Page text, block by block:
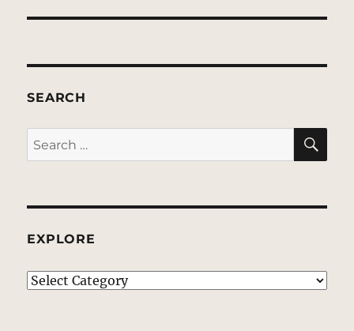
SEARCH
Search
for:
EXPLORE
EXPLORE